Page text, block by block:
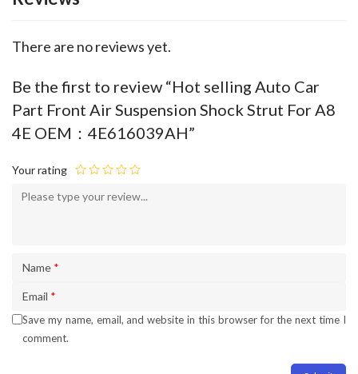
There are no reviews yet.
Be the first to review “Hot selling Auto Car
Part Front Air Suspension Shock Strut For A8
4E OEM：4E616039AH”
Your rating
Name *
Email *
Save my name, email, and website in this browser for the next time I
comment.